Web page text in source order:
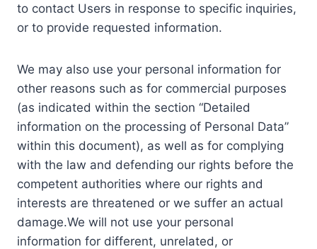
to contact Users in response to specific inquiries,
or to provide requested information.
We may also use your personal information for
other reasons such as for commercial purposes
(as indicated within the section “Detailed
information on the processing of Personal Data”
within this document), as well as for complying
with the law and defending our rights before the
competent authorities where our rights and
interests are threatened or we suffer an actual
damage.We will not use your personal
information for different, unrelated, or